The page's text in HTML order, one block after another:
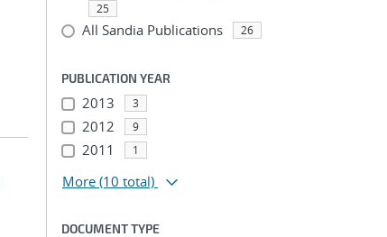
25
All Sandia Publications 26
PUBLICATION YEAR
2013 3
2012 9
2011 1
More (10 total)
DOCUMENT TYPE